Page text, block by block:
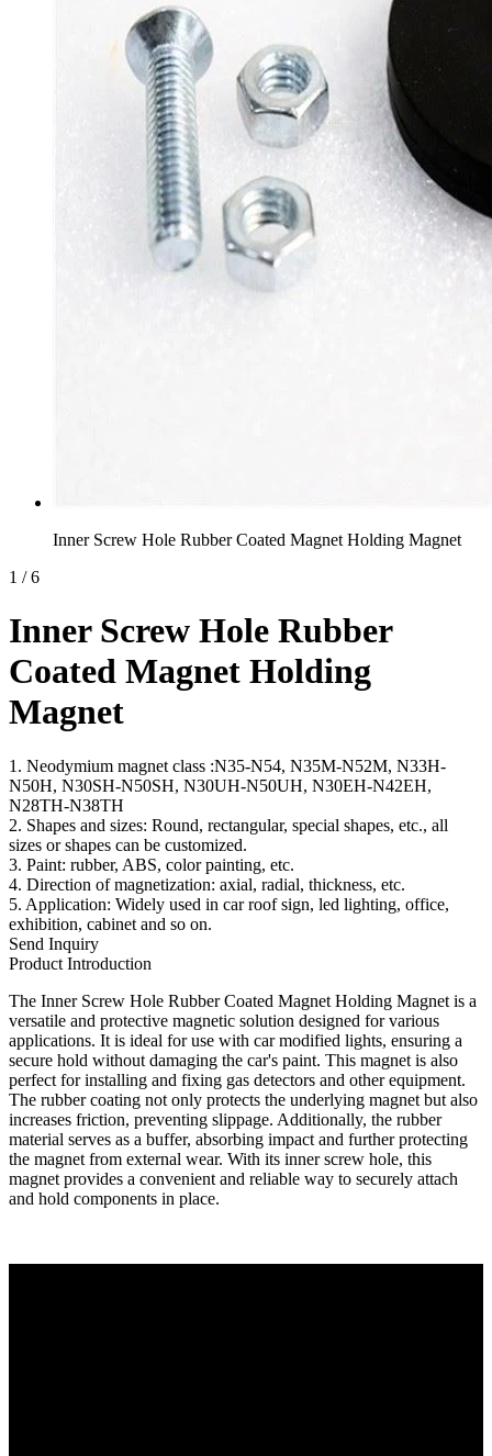
Inner Screw Hole Rubber Coated Magnet Holding Magnet
1 / 6
Inner Screw Hole Rubber
Coated Magnet Holding
Magnet
1. Neodymium magnet class :N35-N54, N35M-N52M, N33H-
N50H, N30SH-N50SH, N30UH-N50UH, N30EH-N42EH,
N28TH-N38TH
2. Shapes and sizes: Round, rectangular, special shapes, etc., all
sizes or shapes can be customized.
3. Paint: rubber, ABS, color painting, etc.
4. Direction of magnetization: axial, radial, thickness, etc.
5. Application: Widely used in car roof sign, led lighting, office,
exhibition, cabinet and so on.
Send Inquiry
Product Introduction
The Inner Screw Hole Rubber Coated Magnet Holding Magnet is a
versatile and protective magnetic solution designed for various
applications. It is ideal for use with car modified lights, ensuring a
secure hold without damaging the car's paint. This magnet is also
perfect for installing and fixing gas detectors and other equipment.
The rubber coating not only protects the underlying magnet but also
increases friction, preventing slippage. Additionally, the rubber
material serves as a buffer, absorbing impact and further protecting
the magnet from external wear. With its inner screw hole, this
magnet provides a convenient and reliable way to securely attach
and hold components in place.